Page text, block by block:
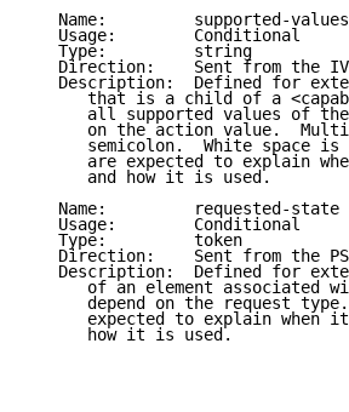
   Name:         supported-values
   Usage:        Conditional
   Type:         string
Direction:    Sent from the
Description:  Defined for
that is a child of a
all supported values of
on the action value.
semicolon.  White space
are expected to explain
      and how it is used.
   Name:         requested-state
   Usage:        Conditional
   Type:         token
Direction:    Sent from the
Description:  Defined for
of an element associated
depend on the request
expected to explain when
      how it is used.